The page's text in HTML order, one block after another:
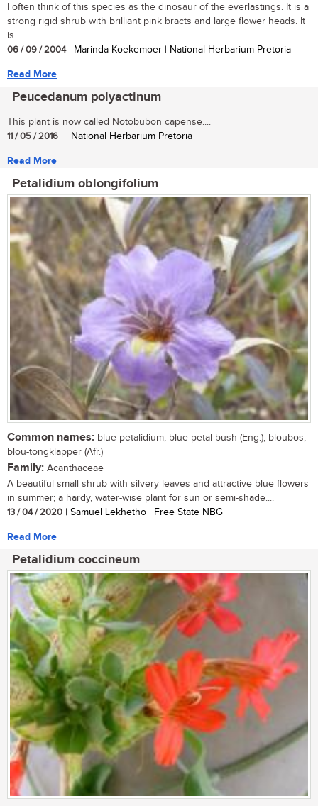
I often think of this species as the dinosaur of the everlastings. It is a
strong rigid shrub with brilliant pink bracts and large flower heads. It
is...
06 / 09 / 2004| Marinda Koekemoer | National Herbarium Pretoria
Read More
Peucedanum polyactinum
This plant is now called Notobubon capense....
11 / 05 / 2016 | | National Herbarium Pretoria
Read More
Petalidium oblongifolium
Common names: blue petalidium, blue petal-bush (Eng.); bloubos,
blou-tongklapper (Afr.)
Family: Acanthaceae
A beautiful small shrub with silvery leaves and attractive blue flowers
in summer; a hardy, water-wise plant for sun or semi-shade....
13 / 04 / 2020 | Samuel Lekhetho | Free State NBG
Read More
Petalidium coccineum